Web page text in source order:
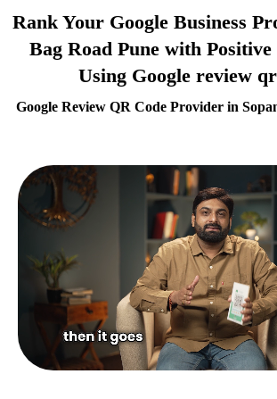
Rank Your Google Business
Bag Road Pune with Positive
Using Google review
Google Review QR Code Provider in